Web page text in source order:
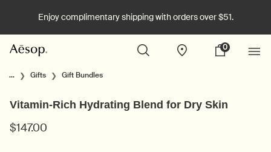
Enjoy complimentary shipping with orders over $51.
Stores
My
0
0 product in cart
Main content
... Gifts Gift Bundles
Vitamin-Rich Hydrating Blend for Dry Skin
$147.00